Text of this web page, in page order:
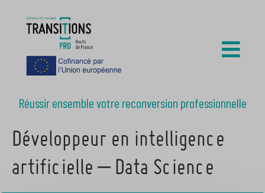
Réussir ensemble votre reconversion professionnelle
Développeur en intelligence
artificielle – Data Science